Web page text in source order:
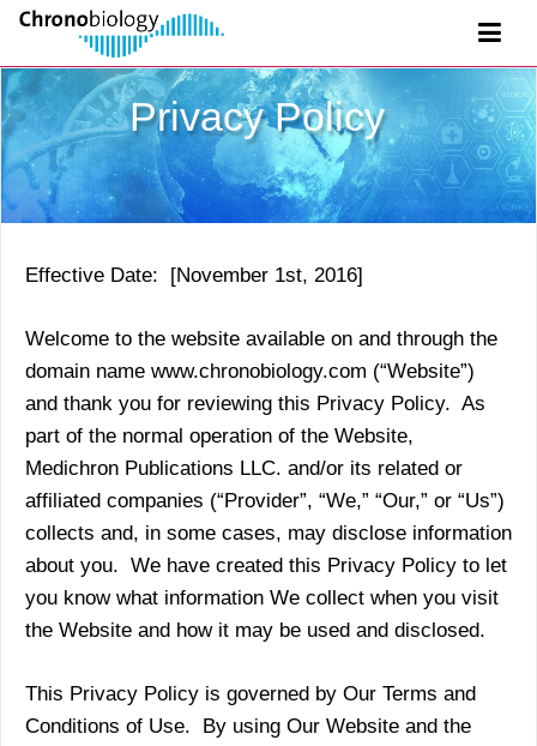
Privacy Policy
Effective Date: [November 1st, 2016]
Welcome to the website available on and through the
domain name www.chronobiology.com (“Website”)
and thank you for reviewing this Privacy Policy. As
part of the normal operation of the Website,
Medichron Publications LLC. and/or its related or
affiliated companies (“Provider”, “We,” “Our,” or “Us”)
collects and, in some cases, may disclose information
about you. We have created this Privacy Policy to let
you know what information We collect when you visit
the Website and how it may be used and disclosed.
This Privacy Policy is governed by Our Terms and
Conditions of Use. By using Our Website and the